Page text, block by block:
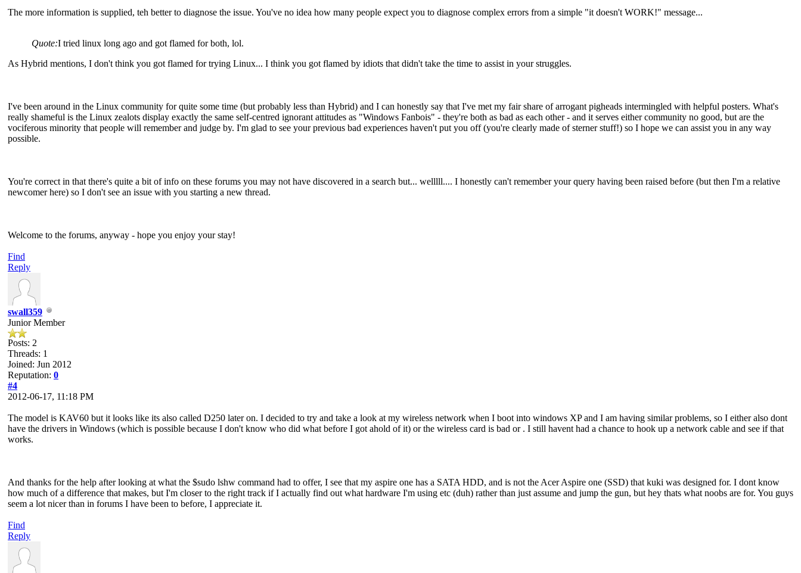
The more information is supplied, teh better to diagnose the issue. You've no idea how many people expect you to diagnose complex errors from a simple "it doesn't WORK!" message...
Quote:I tried linux long ago and got flamed for both, lol.
As Hybrid mentions, I don't think you got flamed for trying Linux... I think you got flamed by idiots that didn't take the time to assist in your struggles.
I've been around in the Linux community for quite some time (but probably less than Hybrid) and I can honestly say that I've met my fair share of arrogant pigheads intermingled with helpful posters. What's
really shameful is the Linux zealots display exactly the same self-centred ignorant attitudes as "Windows Fanbois" - they're both as bad as each other - and it serves either community no good, but are the
vociferous minority that people will remember and judge by. I'm glad to see your previous bad experiences haven't put you off (you're clearly made of sterner stuff!) so I hope we can assist you in any way
possible.
You're correct in that there's quite a bit of info on these forums you may not have discovered in a search but... welllll.... I honestly can't remember your query having been raised before (but then I'm a relative
newcomer here) so I don't see an issue with you starting a new thread.
Welcome to the forums, anyway - hope you enjoy your stay!
Find
Reply
swall359
Junior Member
Posts: 2
Threads: 1
Joined: Jun 2012
Reputation: 0
#4
2012-06-17, 11:18 PM
The model is KAV60 but it looks like its also called D250 later on. I decided to try and take a look at my wireless network when I boot into windows XP and I am having similar problems, so I either also dont
have the drivers in Windows (which is possible because I don't know who did what before I got ahold of it) or the wireless card is bad or . I still havent had a chance to hook up a network cable and see if that
works.
And thanks for the help after looking at what the $sudo lshw command had to offer, I see that my aspire one has a SATA HDD, and is not the Acer Aspire one (SSD) that kuki was designed for. I dont know
how much of a difference that makes, but I'm closer to the right track if I actually find out what hardware I'm using etc (duh) rather than just assume and jump the gun, but hey thats what noobs are for. You guys
seem a lot nicer than in forums I have been to before, I appreciate it.
Find
Reply